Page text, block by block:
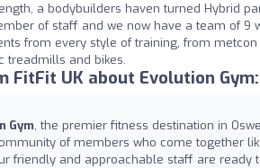
a bodybuilders haven turned Hybrid
of staff and we now have a team of 9
from every style of training, from
treadmills and bikes.
FitFit UK about Evolution Gym:
Gym, the premier fitness destination in
of members who come together
friendly and approachable staff are